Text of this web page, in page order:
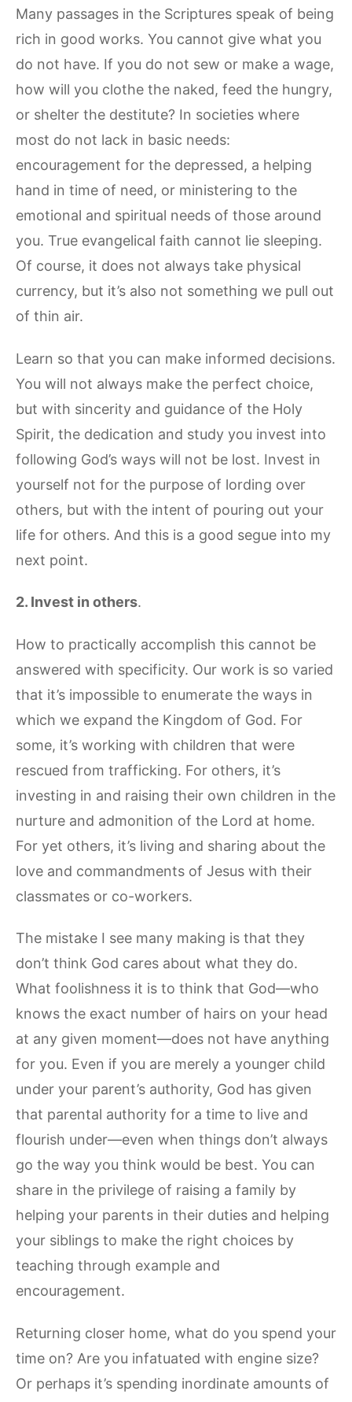
Many passages in the Scriptures speak of being
rich in good works. You cannot give what you
do not have. If you do not sew or make a wage,
how will you clothe the naked, feed the hungry,
or shelter the destitute? In societies where
most do not lack in basic needs:
encouragement for the depressed, a helping
hand in time of need, or ministering to the
emotional and spiritual needs of those around
you. True evangelical faith cannot lie sleeping.
Of course, it does not always take physical
currency, but it’s also not something we pull out
of thin air.
Learn so that you can make informed decisions.
You will not always make the perfect choice,
but with sincerity and guidance of the Holy
Spirit, the dedication and study you invest into
following God’s ways will not be lost. Invest in
yourself not for the purpose of lording over
others, but with the intent of pouring out your
life for others. And this is a good segue into my
next point.
2. Invest in others.
How to practically accomplish this cannot be
answered with specificity. Our work is so varied
that it’s impossible to enumerate the ways in
which we expand the Kingdom of God. For
some, it’s working with children that were
rescued from trafficking. For others, it’s
investing in and raising their own children in the
nurture and admonition of the Lord at home.
For yet others, it’s living and sharing about the
love and commandments of Jesus with their
classmates or co-workers.
The mistake I see many making is that they
don’t think God cares about what they do.
What foolishness it is to think that God—who
knows the exact number of hairs on your head
at any given moment—does not have anything
for you. Even if you are merely a younger child
under your parent’s authority, God has given
that parental authority for a time to live and
flourish under—even when things don’t always
go the way you think would be best. You can
share in the privilege of raising a family by
helping your parents in their duties and helping
your siblings to make the right choices by
teaching through example and
encouragement.
Returning closer home, what do you spend your
time on? Are you infatuated with engine size?
Or perhaps it’s spending inordinate amounts of